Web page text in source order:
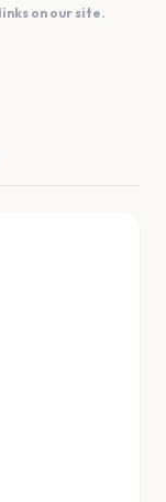
on our site.